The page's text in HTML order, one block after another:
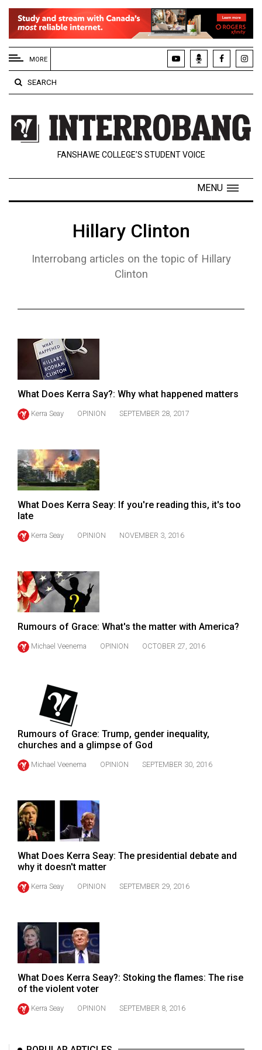
EXTENDED
MENU
About
Us
Policies
Contact
Navigator
Exclusives
(2024/25)
Volume
56
(2023/24)
55
(2022/23)
Volume
54
(2021/22)
53
(2020/21)
Volume
52
(2019/20)
(2018/19)
50
(2017/18)
(2016/17)
Volume
48
(2015/16)
Volume
(2014/15)
Volume
46
(2013/14)
Volume
MORE
SEARCH
FANSHAWE COLLEGE’S STUDENT VOICE
MENU
Hillary Clinton
Interrobang articles on the topic of Hillary
Clinton
What Does Kerra Say?: Why what happened matters
Kerra Seay OPINION SEPTEMBER 28, 2017
What Does Kerra Seay: If you're reading this, it's too
late
Kerra Seay OPINION NOVEMBER 3, 2016
Rumours of Grace: What's the matter with America?
Michael Veenema OPINION OCTOBER 27, 2016
Rumours of Grace: Trump, gender inequality,
churches and a glimpse of God
Michael Veenema OPINION SEPTEMBER 30, 2016
What Does Kerra Seay: The presidential debate and
why it doesn't matter
Kerra Seay OPINION SEPTEMBER 29, 2016
What Does Kerra Seay?: Stoking the flames: The rise
of the violent voter
Kerra Seay OPINION SEPTEMBER 8, 2016